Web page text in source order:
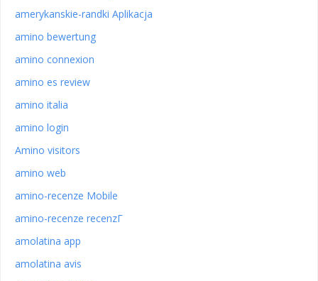
amerykanskie-randki Aplikacja
amino bewertung
amino connexion
amino es review
amino italia
amino login
Amino visitors
amino web
amino-recenze Mobile
amino-recenze recenzГ­
amolatina app
amolatina avis